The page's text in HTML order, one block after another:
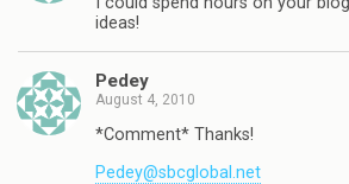
ideas!
Pedey
August 4, 2010
*Comment* Thanks!
Pedey@sbcglobal.net